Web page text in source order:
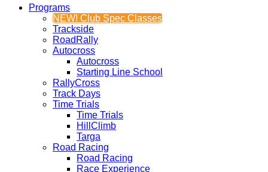
Programs
NEW! Club Spec Classes
Trackside
RoadRally
Autocross
Autocross
Starting Line School
RallyCross
Track Days
Time Trials
Time Trials
HillClimb
Targa
Road Racing
Road Racing
Race Experience